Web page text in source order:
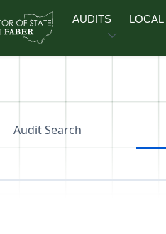
AUDITS
Audit Search